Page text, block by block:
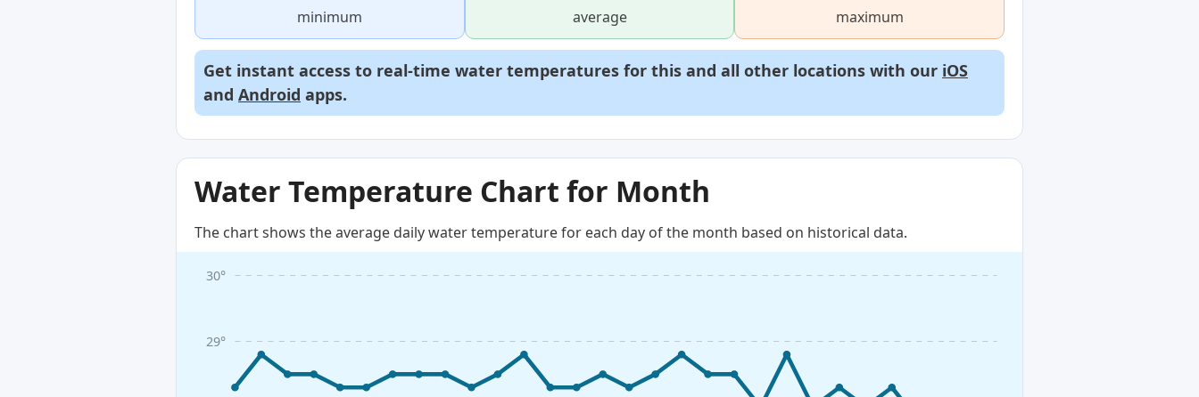
minimum average maximum
Get instant access to real-time water temperatures for this and all other locations with our iOS
and Android apps.
Water Temperature Chart for Month
The chart shows the average daily water temperature for each day of the month based on historical data.
29°
30°